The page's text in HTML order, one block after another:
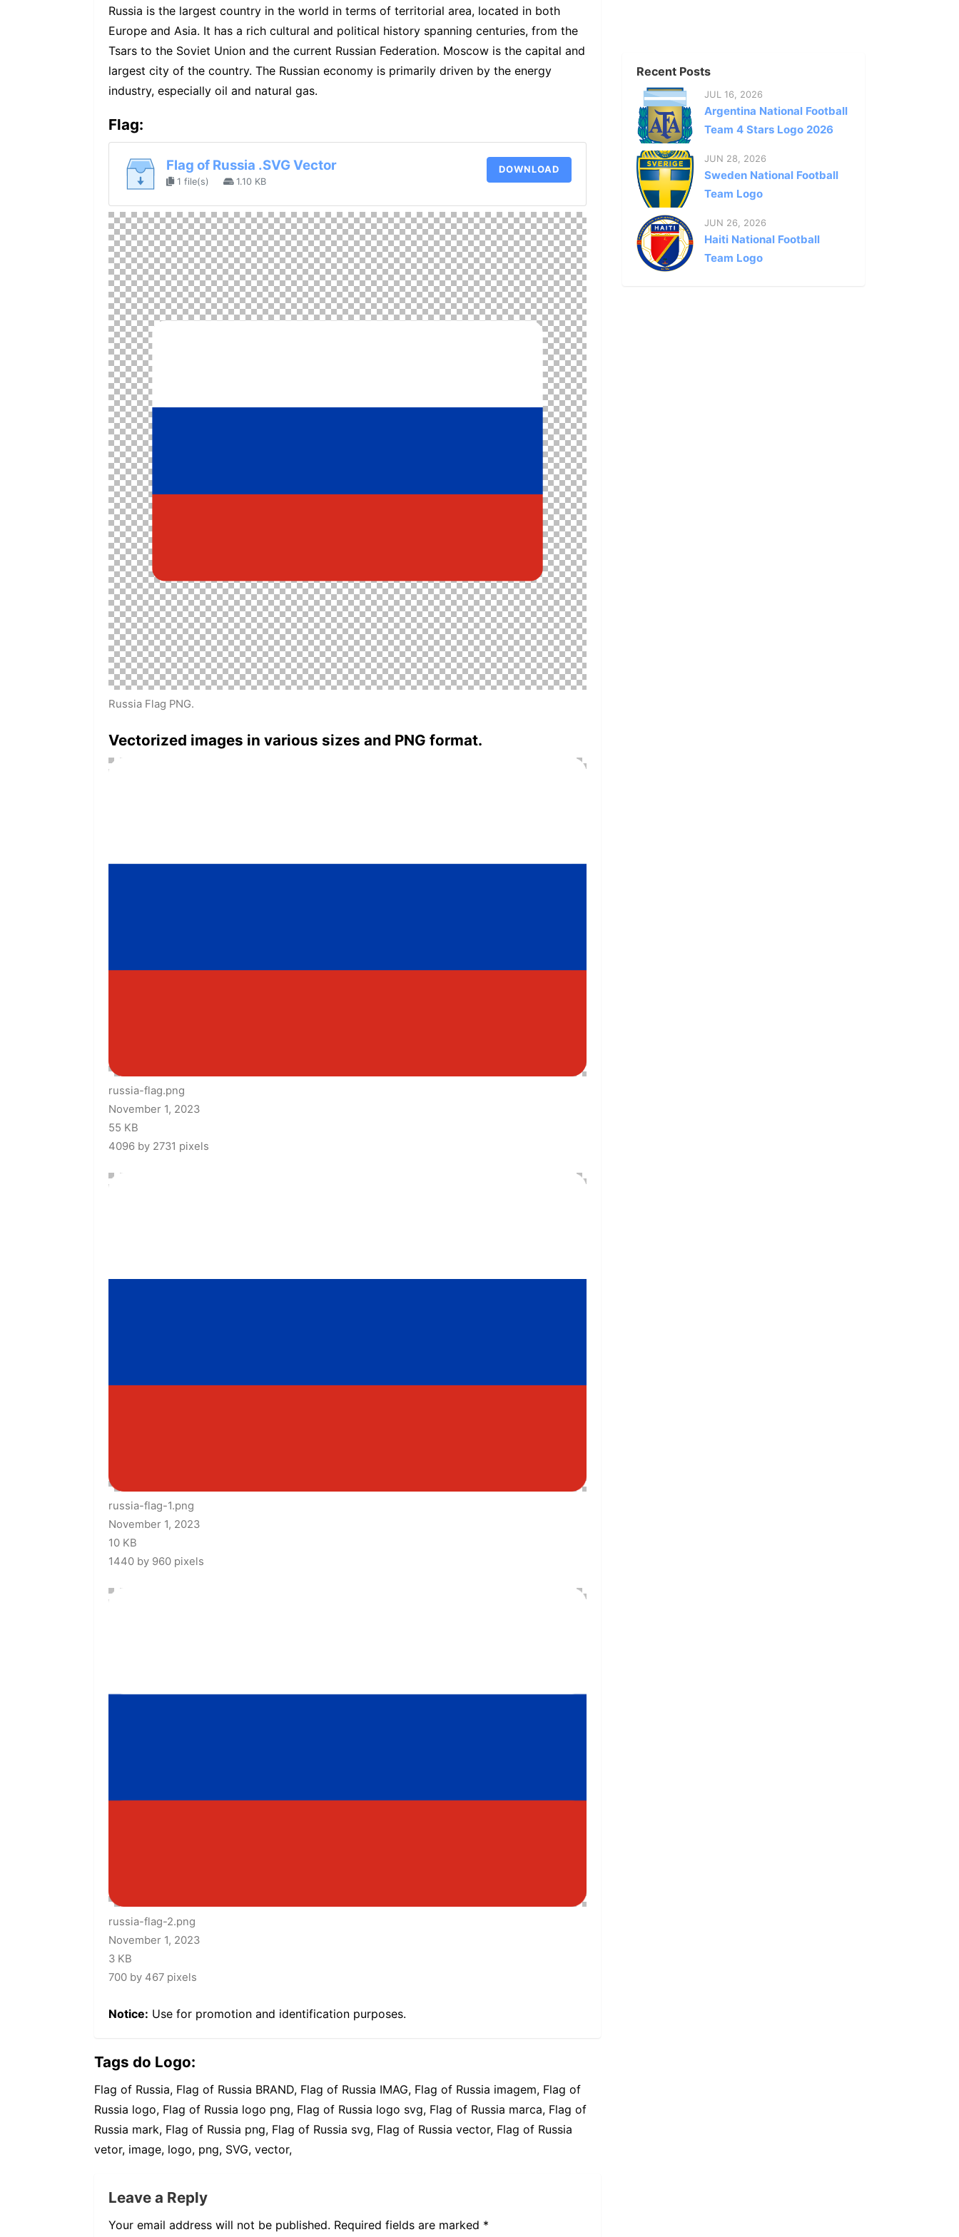
Russia is the largest country in the world in terms of territorial area, located in both
Europe and Asia. It has a rich cultural and political history spanning centuries, from the
Tsars to the Soviet Union and the current Russian Federation. Moscow is the capital and
largest city of the country. The Russian economy is primarily driven by the energy
industry, especially oil and natural gas.
Flag:
Flag of Russia .SVG Vector
1 file(s) 1.10 KB
DOWNLOAD
Russia Flag PNG.
Vectorized images in various sizes and PNG format.
russia-flag.png
November 1, 2023
55 KB
4096 by 2731 pixels
russia-flag-1.png
November 1, 2023
10 KB
1440 by 960 pixels
russia-flag-2.png
November 1, 2023
3 KB
700 by 467 pixels
Notice: Use for promotion and identification purposes.
Tags do Logo:
Flag of Russia, Flag of Russia BRAND, Flag of Russia IMAG, Flag of Russia imagem, Flag of
Russia logo, Flag of Russia logo png, Flag of Russia logo svg, Flag of Russia marca, Flag of
Russia mark, Flag of Russia png, Flag of Russia svg, Flag of Russia vector, Flag of Russia
vetor, image, logo, png, SVG, vector,
Leave a Reply
Your email address will not be published. Required fields are marked *
Recent Posts
JUL 16, 2026
Argentina National Football
Team 4 Stars Logo 2026
JUN 28, 2026
Sweden National Football
Team Logo
JUN 26, 2026
Haiti National Football
Team Logo